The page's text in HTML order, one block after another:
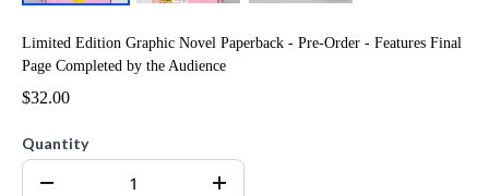
Limited Edition Graphic Novel Paperback - Pre-Order - Features Final
Page Completed by the Audience
$32.00
Quantity